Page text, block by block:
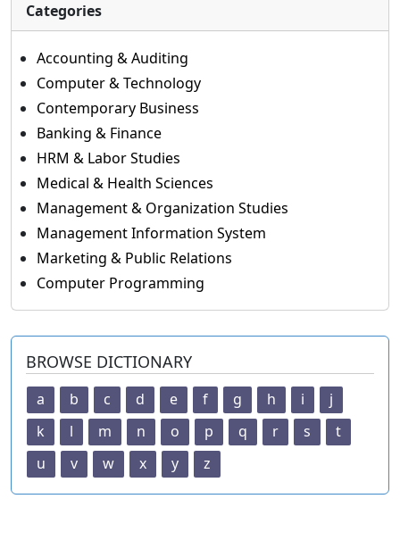
Categories
Accounting & Auditing
Computer & Technology
Contemporary Business
Banking & Finance
HRM & Labor Studies
Medical & Health Sciences
Management & Organization Studies
Management Information System
Marketing & Public Relations
Computer Programming
BROWSE DICTIONARY
a b c d e f g h i
j
k
l m n o p q r s
t
u
v w x y z